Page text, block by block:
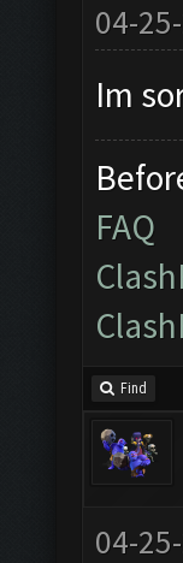
04-
Im
FAQ
Find
04-